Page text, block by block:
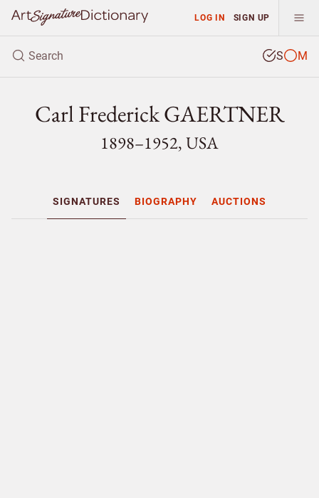
LOG IN SIGN UP
S M
Carl Frederick GAERTNER
1898–1952, USA
SIGNATURES BIOGRAPHY AUCTIONS